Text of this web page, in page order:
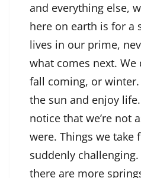
and everything else,
here on earth is for a
lives in our prime,
what comes next. We
fall coming, or
the sun and enjoy
notice that we’re not
were. Things we take
suddenly
there are more